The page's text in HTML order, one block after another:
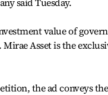
value of
Asset is the
the ad conveys